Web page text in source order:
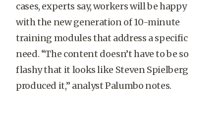
cases, experts say, workers will be happy
with the new generation of 10-minute
training modules that address a specific
need. “The content doesn’t have to be so
flashy that it looks like Steven Spielberg
produced it,” analyst Palumbo notes.